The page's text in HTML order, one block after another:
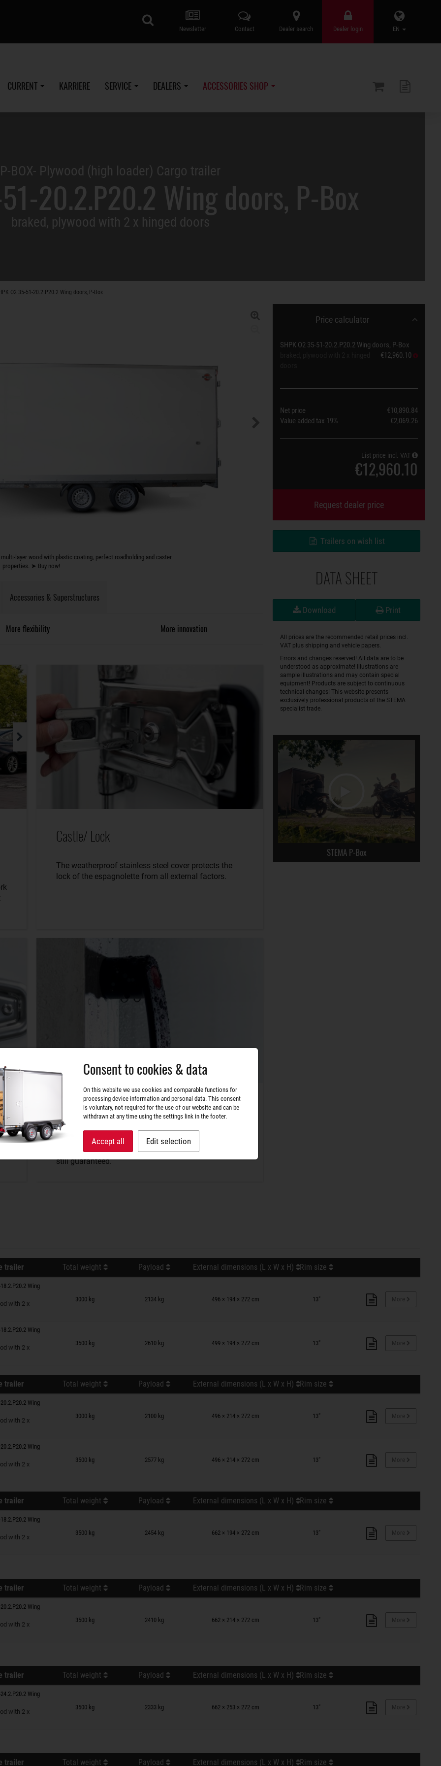
EN
Dealer login
Dealer search
Contact
Newsletter
search
CURRENT KARRIERE SERVICE DEALERS ACCESSORIES SHOP
P-BOX- Plywood (high loader) Cargo trailer
20.2.P20.2 Wing doors, P-Box
braked, plywood with 2 x hinged doors
O2 35-51-20.2.P20.2 Wing doors, P-Box
layer wood with plastic coating, perfect roadholding and caster
properties. ➤ Buy now!
Accessories & Superstructures
More flexibility More innovation
Castle/ Lock
The weatherproof stainless steel cover protects the
lock of the espagnolette from all external factors.
P-BOX tightness
The perfect protection against wind and weather. No
splash water penetrates, but optimum air exchange is
still guaranteed.
Price calculator
SHPK O2 35-51-20.2.P20.2 Wing doors, P-Box
€12,960.10
Net price
€10,890.84
Value added tax 19% €2,069.26
List price incl. VAT
€12,960.10
Request dealer price
Trailers on wish list
DATA SHEET
Download Print
All prices are the recommended retail prices incl.
VAT plus shipping and vehicle papers.
Errors and changes reserved! All data are to be
understood as approximate! Illustrations are
sample illustrations and may contain special
equipment! Products are subject to continuous
technical changes! This website presents
exclusively professional products of the STEMA
specialist trade.
STEMA P-Box
trailer Total weight Payload External dimensions (L x W x H) Rim size
Wing
with 2 x
3000 kg 2134 kg 496 × 194 × 272 cm 13"
wish list
Wing
with 2 x
3500 kg 2610 kg 499 × 194 × 272 cm 13"
wish list
trailer Total weight Payload External dimensions (L x W x H) Rim size
Wing
with 2 x
3000 kg 2100 kg 496 × 214 × 272 cm 13"
wish list
Wing
with 2 x
3500 kg 2577 kg 496 × 214 × 272 cm 13"
wish list
trailer Total weight Payload External dimensions (L x W x H) Rim size
Wing
with 2 x
3500 kg 2454 kg 662 × 194 × 272 cm 13"
wish list
trailer Total weight Payload External dimensions (L x W x H) Rim size
Wing
with 2 x
3500 kg 2410 kg 662 × 214 × 272 cm 13"
wish list
trailer Total weight Payload External dimensions (L x W x H) Rim size
Wing
with 2 x
3500 kg 2333 kg 662 × 253 × 272 cm 13"
wish list
trailer Total weight Payload External dimensions (L x W x H) Rim size
Consent to cookies & data
On this website we use cookies and comparable functions for
processing device information and personal data. This consent
is voluntary, not required for the use of our website and can be
withdrawn at any time using the settings link in the footer.
Accept all Edit selection